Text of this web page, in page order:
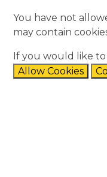
You have not
may contain
If you would like
Allow Cookies